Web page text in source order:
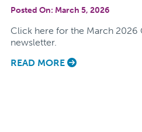
Posted On: March 5, 2026
Click here for the March 2026
newsletter.
READ MORE